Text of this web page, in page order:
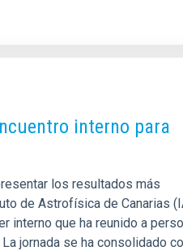
interno para
los resultados más
de Astrofísica de Canarias
interno que ha reunido a
jornada se ha consolidado